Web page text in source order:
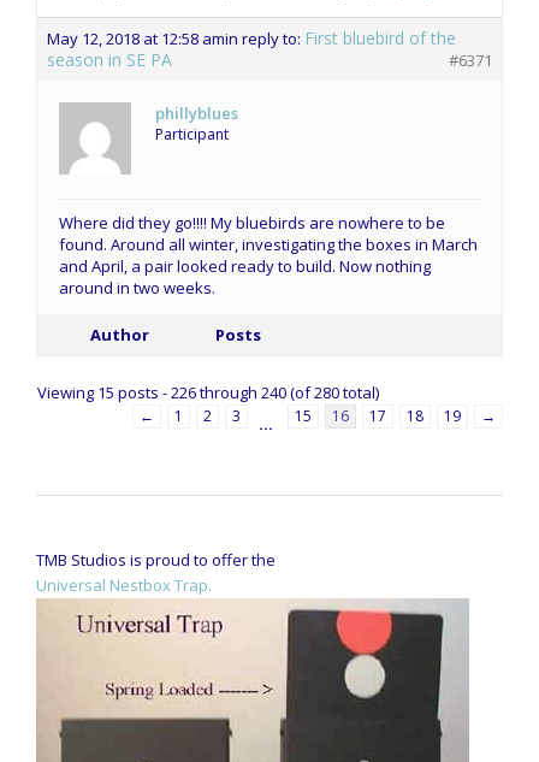
May 12, 2018 at 12:58 amin reply to: First bluebird of the
season in SE PA
#6371
phillyblues
Participant
Where did they go!!!! My bluebirds are nowhere to be
found. Around all winter, investigating the boxes in March
and April, a pair looked ready to build. Now nothing
around in two weeks.
Author Posts
Viewing 15 posts - 226 through 240 (of 280 total)
← 1 2 3 … 15 16 17 18 19 →
TMB Studios is proud to offer the
Universal Nestbox Trap.